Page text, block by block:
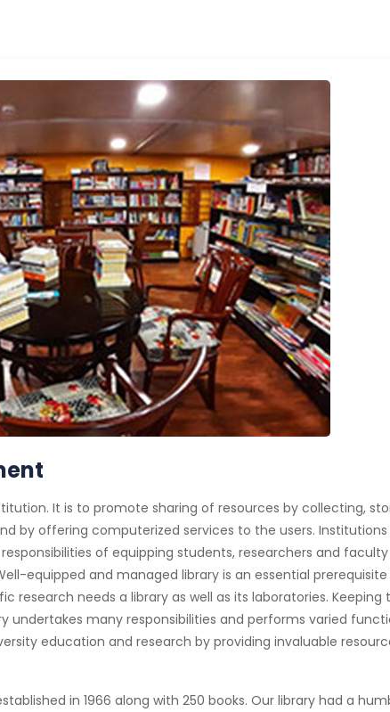
It is to promote sharing of resources by collecting,
by offering computerized services to the users.
of equipping students, researchers and
equipped and managed library is an essential
research needs a library as well as its laboratories. Keeping
undertakes many responsibilities and performs varied
education and research by providing invaluable
in 1966 along with 250 books. Our library had a